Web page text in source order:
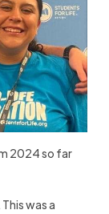
2024 so far
was a